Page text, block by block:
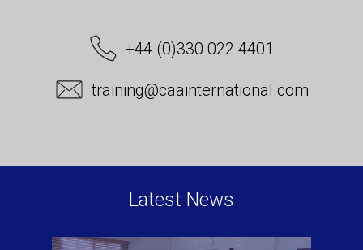
+44 (0)330 022 4401
training@caainternational.com
Latest News